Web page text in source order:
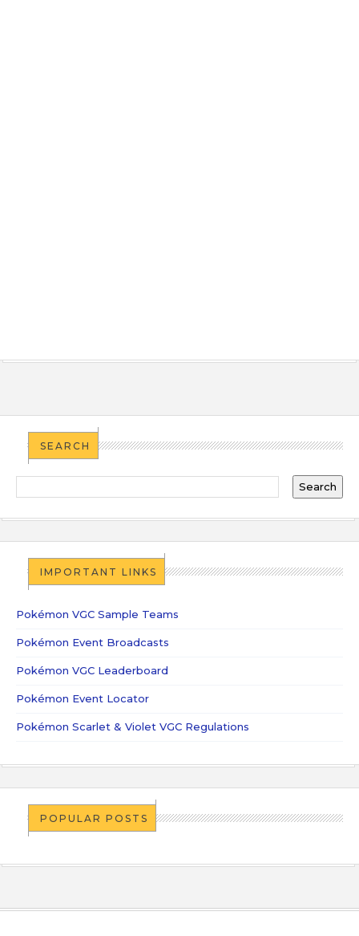
SEARCH
IMPORTANT LINKS
Pokémon VGC Sample Teams
Pokémon Event Broadcasts
Pokémon VGC Leaderboard
Pokémon Event Locator
Pokémon Scarlet & Violet VGC Regulations
POPULAR POSTS